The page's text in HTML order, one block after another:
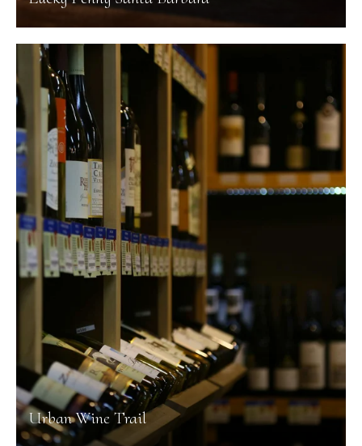
Urban Wine Trail